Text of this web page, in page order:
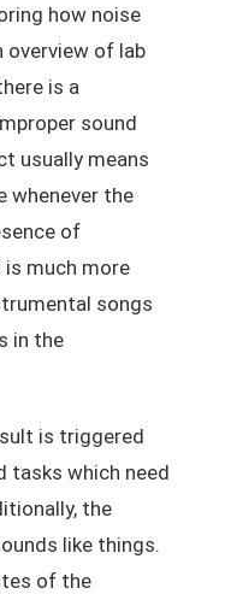
how noise
overview of lab
is a
sound
usually means
whenever the
of
is much more
songs
in the
is triggered
tasks which need
the
like things.
of the